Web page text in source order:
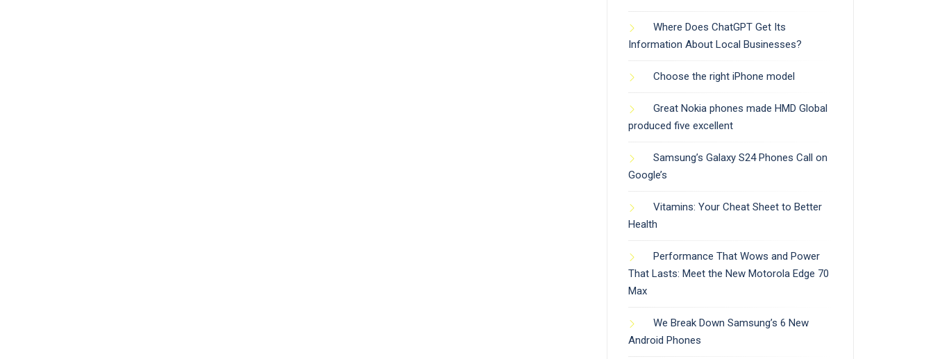
Where Does ChatGPT Get Its
Information About Local Businesses?
Choose the right iPhone model
Great Nokia phones made HMD Global
produced five excellent
Samsung’s Galaxy S24 Phones Call on
Google’s
Vitamins: Your Cheat Sheet to Better
Health
Performance That Wows and Power
That Lasts: Meet the New Motorola Edge 70
Max
We Break Down Samsung’s 6 New
Android Phones